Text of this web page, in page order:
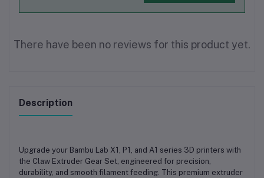
There have been no reviews for this product yet.
Description
Upgrade your Bambu Lab X1, P1, and A1 series 3D printers with
the Claw Extruder Gear Set , engineered for precision,
durability, and smooth filament feeding. This premium extruder